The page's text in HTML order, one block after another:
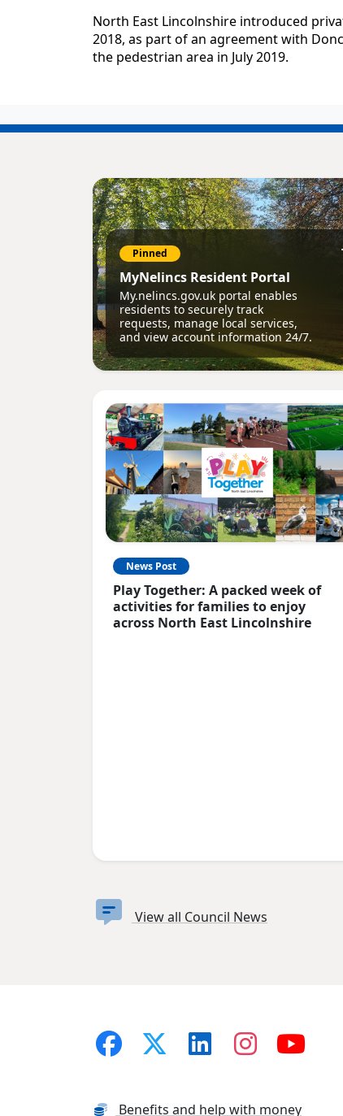
North East Lincolnshire introduced
2018, as part of an agreement with
the pedestrian area in July 2019.
Pinned
MyNelincs Resident Portal
My.nelincs.gov.uk portal enables
residents to securely track
requests, manage local services,
and view account information 24/7.
News Post
Play Together: A packed week of
activities for families to enjoy
across North East Lincolnshire
View all Council News
Benefits and help with money